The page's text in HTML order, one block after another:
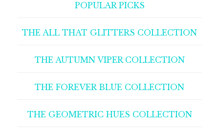
POPULAR PICKS
THE ALL THAT GLITTERS COLLECTION
THE AUTUMN VIPER COLLECTION
THE FOREVER BLUE COLLECTION
THE GEOMETRIC HUES COLLECTION